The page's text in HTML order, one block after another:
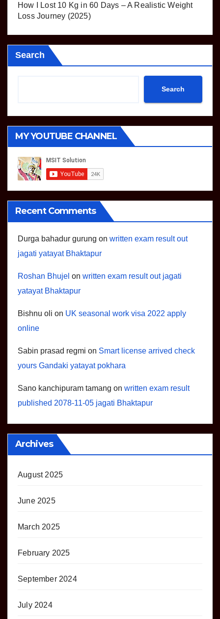
How I Lost 10 Kg in 60 Days – A Realistic Weight
Loss Journey (2025)
Search
Search
MY YOUTUBE CHANNEL
Recent Comments
Durga bahadur gurung on written exam result out
jagati yatayat Bhaktapur
Roshan Bhujel on written exam result out jagati
yatayat Bhaktapur
Bishnu oli on UK seasonal work visa 2022 apply
online
Sabin prasad regmi on Smart license arrived check
yours Gandaki yatayat pokhara
Sano kanchipuram tamang on written exam result
published 2078-11-05 jagati Bhaktapur
Archives
August 2025
June 2025
March 2025
February 2025
September 2024
July 2024